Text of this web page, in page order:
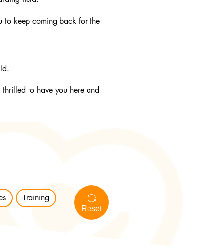
to keep coming back for the
thrilled to have you here and
Training
Reset